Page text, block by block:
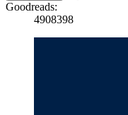
Goodreads:
4908398